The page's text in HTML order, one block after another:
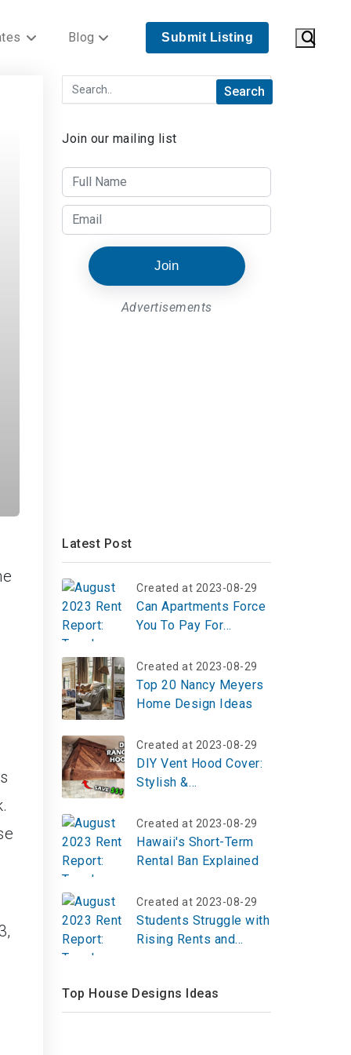
Blog Submit Listing
Join our mailing list
Join
Advertisements
Latest Post
Created at 2023-08-29
Can Apartments Force
You To Pay For
Created at 2023-08-29
Top 20 Nancy Meyers
Home Design Ideas
Created at 2023-08-29
DIY Vent Hood Cover:
Stylish &
Kitchen Upgrade
Created at 2023-08-29
Hawaii's Short-Term
Rental Ban Explained
Created at 2023-08-29
Students Struggle with
Rising Rents and
Top House Designs Ideas